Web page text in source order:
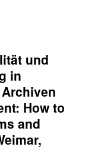
und
in
How to
and